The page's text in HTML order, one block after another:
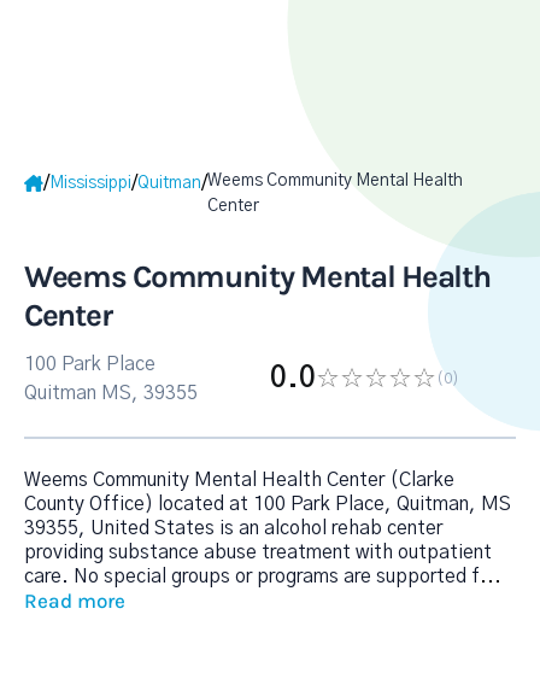
/ Mississippi/Quitman/Weems Community Mental Health
Center
Weems Community Mental Health
Center
100 Park Place
Quitman MS, 39355
0.0 (0)
Weems Community Mental Health Center (Clarke
County Office) located at 100 Park Place, Quitman, MS
39355, United States is an alcohol rehab center
providing substance abuse treatment with outpatient
care. No special groups or programs are supported f...
Read more